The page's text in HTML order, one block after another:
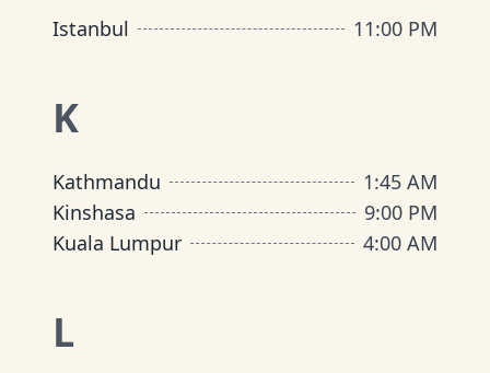
Istanbul 11:00 PM
K
Kathmandu
1:45 AM
Kinshasa
9:00 PM
Kuala Lumpur
4:00 AM
L